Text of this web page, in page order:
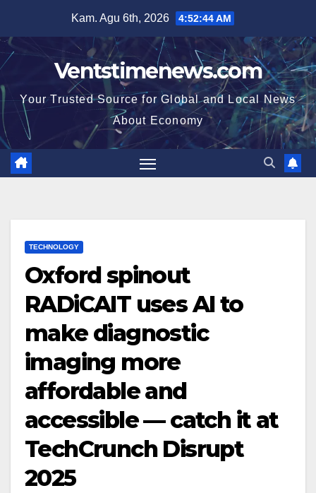
content
Kam. Agu 6th, 2026 4:52:44 AM
Ventstimenews.com
Your Trusted Source for Global and Local News
About Economy
TECHNOLOGY
Oxford spinout
RADiCAIT uses AI to
make diagnostic
imaging more
affordable and
accessible — catch it at
TechCrunch Disrupt
2025